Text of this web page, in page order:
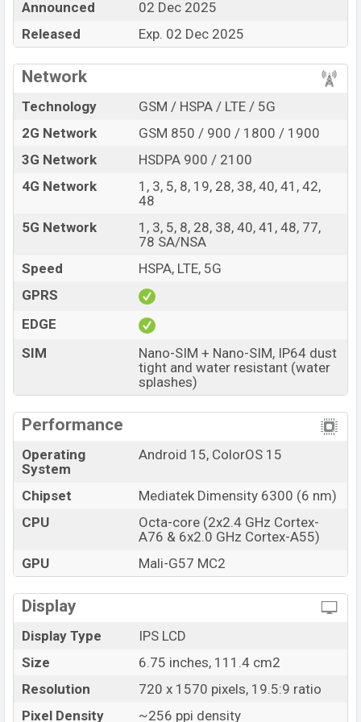
every best single feature ratings, etc. Oppo A6x 5G is
expected to be launched in this country in
Name
Oppo A6x 5G
Price
BDT. 18,000(Exp)
Release Date
Exp. 02 Dec 2025
Variant
RAM: 4GB +
Oppo A6x 5G Price in Bangladesh
Oppo A6x 5G price in Bangladesh is expected to be
BDT. about 18,000
. This is an 4GBof RAM and 128GB
of internal storage base variant of Oppo A6x 5G which
is expected to be available inOlive Green, and Ice Blue
variants online stores and
Announced
02 Dec 2025
Released
Exp. 02 Dec 2025
Network
Technology
GSM / HSPA / LTE / 5G
2G Network
GSM 850 / 900 / 1800 / 1900
3G Network
HSDPA 900 / 2100
4G Network
1, 3, 5, 8, 19, 28, 38, 40, 41, 42,
48
5G Network
1, 3, 5, 8, 28, 38, 40, 41, 48, 77,
78 SA/NSA
Speed
HSPA, LTE, 5G
GPRS
EDGE
SIM
Nano-SIM + Nano-SIM, IP64 dust
tight and water resistant (water
splashes)
Performance
Operating
System
Android 15, ColorOS 15
Chipset
Mediatek Dimensity 6300 (6 nm)
CPU
Octa-core (2x2.4 GHz Cortex-
A76 & 6x2.0 GHz Cortex-A55)
GPU
Mali-G57 MC2
Display
Display Type
IPS LCD
Size
6.75 inches, 111.4 cm2
Resolution
720 x 1570 pixels, 19.5:9 ratio
Pixel Density
~256 ppi density